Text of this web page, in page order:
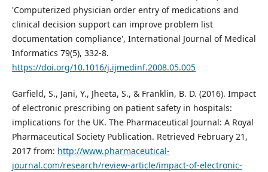
'Computerized physician order entry of medications and
clinical decision support can improve problem list
documentation compliance', International Journal of Medical
Informatics 79(5), 332-8.
https://doi.org/10.1016/j.ijmedinf.2008.05.005
Garfield, S., Jani, Y., Jheeta, S., & Franklin, B. D. (2016). Impact
of electronic prescribing on patient safety in hospitals:
implications for the UK. The Pharmaceutical Journal: A Royal
Pharmaceutical Society Publication. Retrieved February 21,
2017 from: http://www.pharmaceutical-
journal.com/research/review-article/impact-of-electronic-